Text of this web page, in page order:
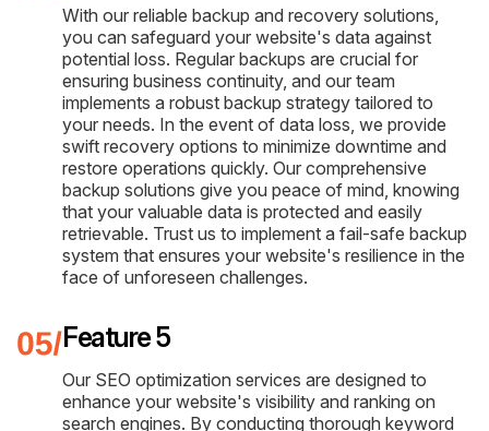
With our reliable backup and recovery solutions,
you can safeguard your website's data against
potential loss. Regular backups are crucial for
ensuring business continuity, and our team
implements a robust backup strategy tailored to
your needs. In the event of data loss, we provide
swift recovery options to minimize downtime and
restore operations quickly. Our comprehensive
backup solutions give you peace of mind, knowing
that your valuable data is protected and easily
retrievable. Trust us to implement a fail-safe backup
system that ensures your website's resilience in the
face of unforeseen challenges.
Feature 5
Our SEO optimization services are designed to
enhance your website's visibility and ranking on
search engines. By conducting thorough keyword